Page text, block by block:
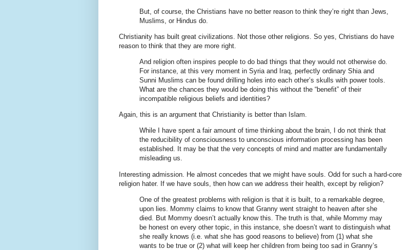
But, of course, the Christians have no better reason to think they’re right than Jews,
Muslims, or Hindus do.
Christianity has built great civilizations. Not those other religions. So yes, Christians do have
reason to think that they are more right.
And religion often inspires people to do bad things that they would not otherwise do.
For instance, at this very moment in Syria and Iraq, perfectly ordinary Shia and
Sunni Muslims can be found drilling holes into each other’s skulls with power tools.
What are the chances they would be doing this without the “benefit” of their
incompatible religious beliefs and identities?
Again, this is an argument that Christianity is better than Islam.
While I have spent a fair amount of time thinking about the brain, I do not think that
the reducibility of consciousness to unconscious information processing has been
established. It may be that the very concepts of mind and matter are fundamentally
misleading us.
Interesting admission. He almost concedes that we might have souls. Odd for such a hard-core
religion hater. If we have souls, then how can we address their health, except by religion?
One of the greatest problems with religion is that it is built, to a remarkable degree,
upon lies. Mommy claims to know that Granny went straight to heaven after she
died. But Mommy doesn’t actually know this. The truth is that, while Mommy may
be honest on every other topic, in this instance, she doesn’t want to distinguish what
she really knows (i.e. what she has good reasons to believe) from (1) what she
wants to be true or (2) what will keep her children from being too sad in Granny’s